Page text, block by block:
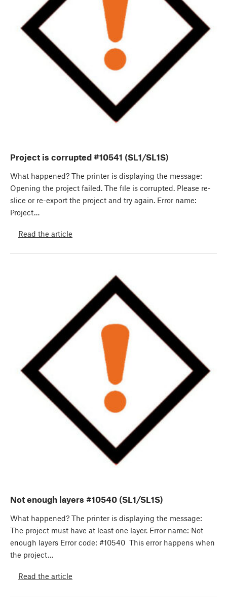
Project is corrupted #10541 (SL1/SL1S)
What happened? The printer is displaying the message:
Opening the project failed. The file is corrupted. Please re-
slice or re-export the project and try again. Error name:
Project…
Read the article
Not enough layers #10540 (SL1/SL1S)
What happened? The printer is displaying the message:
The project must have at least one layer. Error name: Not
enough layers Error code: #10540 This error happens when
the project…
Read the article